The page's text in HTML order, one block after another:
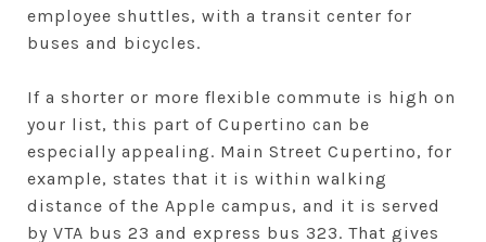
employee shuttles, with a transit center for
buses and bicycles.
If a shorter or more flexible commute is high on
your list, this part of Cupertino can be
especially appealing. Main Street Cupertino, for
example, states that it is within walking
distance of the Apple campus, and it is served
by VTA bus 23 and express bus 323. That gives